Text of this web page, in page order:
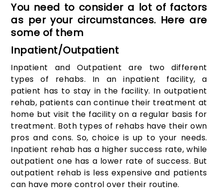
You need to consider a lot of factors
as per your circumstances. Here are
some of them
Inpatient/Outpatient
Inpatient and Outpatient are two different
types of rehabs. In an inpatient facility, a
patient has to stay in the facility. In outpatient
rehab, patients can continue their treatment at
home but visit the facility on a regular basis for
treatment. Both types of rehabs have their own
pros and cons. So, choice is up to your needs.
Inpatient rehab has a higher success rate, while
outpatient one has a lower rate of success. But
outpatient rehab is less expensive and patients
can have more control over their routine.